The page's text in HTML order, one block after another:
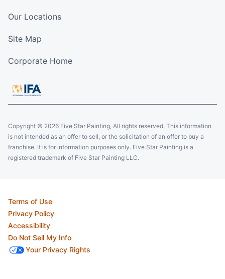
Our Locations
Site Map
Corporate Home
Copyright © 2026 Five Star Painting, All rights reserved. This information
is not intended as an offer to sell, or the solicitation of an offer to buy a
franchise. It is for information purposes only. Five Star Painting is a
registered trademark of Five Star Painting LLC.
Terms of Use
Privacy Policy
Accessibility
Do Not Sell My Info
Your Privacy Rights